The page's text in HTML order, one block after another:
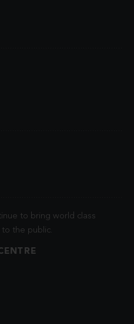
to bring world class
the public.